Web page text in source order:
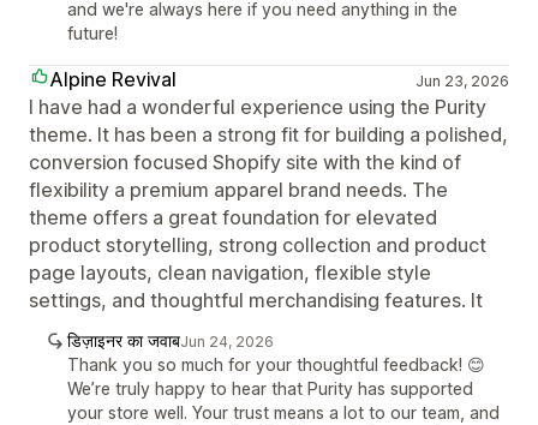
and we're always here if you need anything in the
future!
Alpine Revival Jun 23, 2026
I have had a wonderful experience using the Purity
theme. It has been a strong fit for building a polished,
conversion focused Shopify site with the kind of
flexibility a premium apparel brand needs. The
theme offers a great foundation for elevated
product storytelling, strong collection and product
page layouts, clean navigation, flexible style
settings, and thoughtful merchandising features. It
डिज़ाइनर का जवाबJun 24, 2026
Thank you so much for your thoughtful feedback! 😊
We’re truly happy to hear that Purity has supported
your store well. Your trust means a lot to our team, and